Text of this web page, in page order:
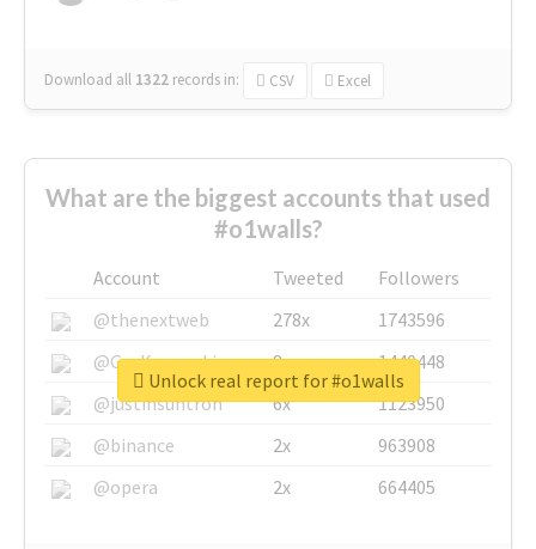
Download all 1322 records in: CSV Excel
What are the biggest accounts that used
#o1walls?
Account Tweeted
Followers
@thenextweb
278x
1743596
@GuyKawasaki
8x
1440448
@justinsuntron
6x
1123950
@binance
2x
963908
@opera
2x 664405
Unlock real report for #o1walls